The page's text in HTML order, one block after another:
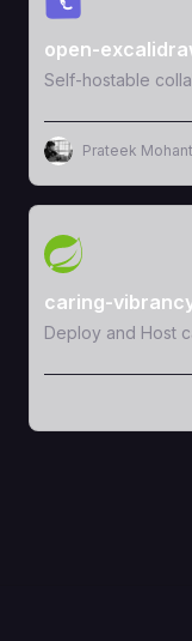
open-
Self-hostable
Prateek
View Template
caring-
Deploy and Host